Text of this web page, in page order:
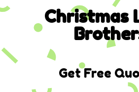
Christmas
Get Free